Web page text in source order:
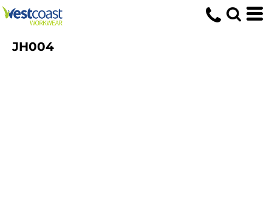
JH004